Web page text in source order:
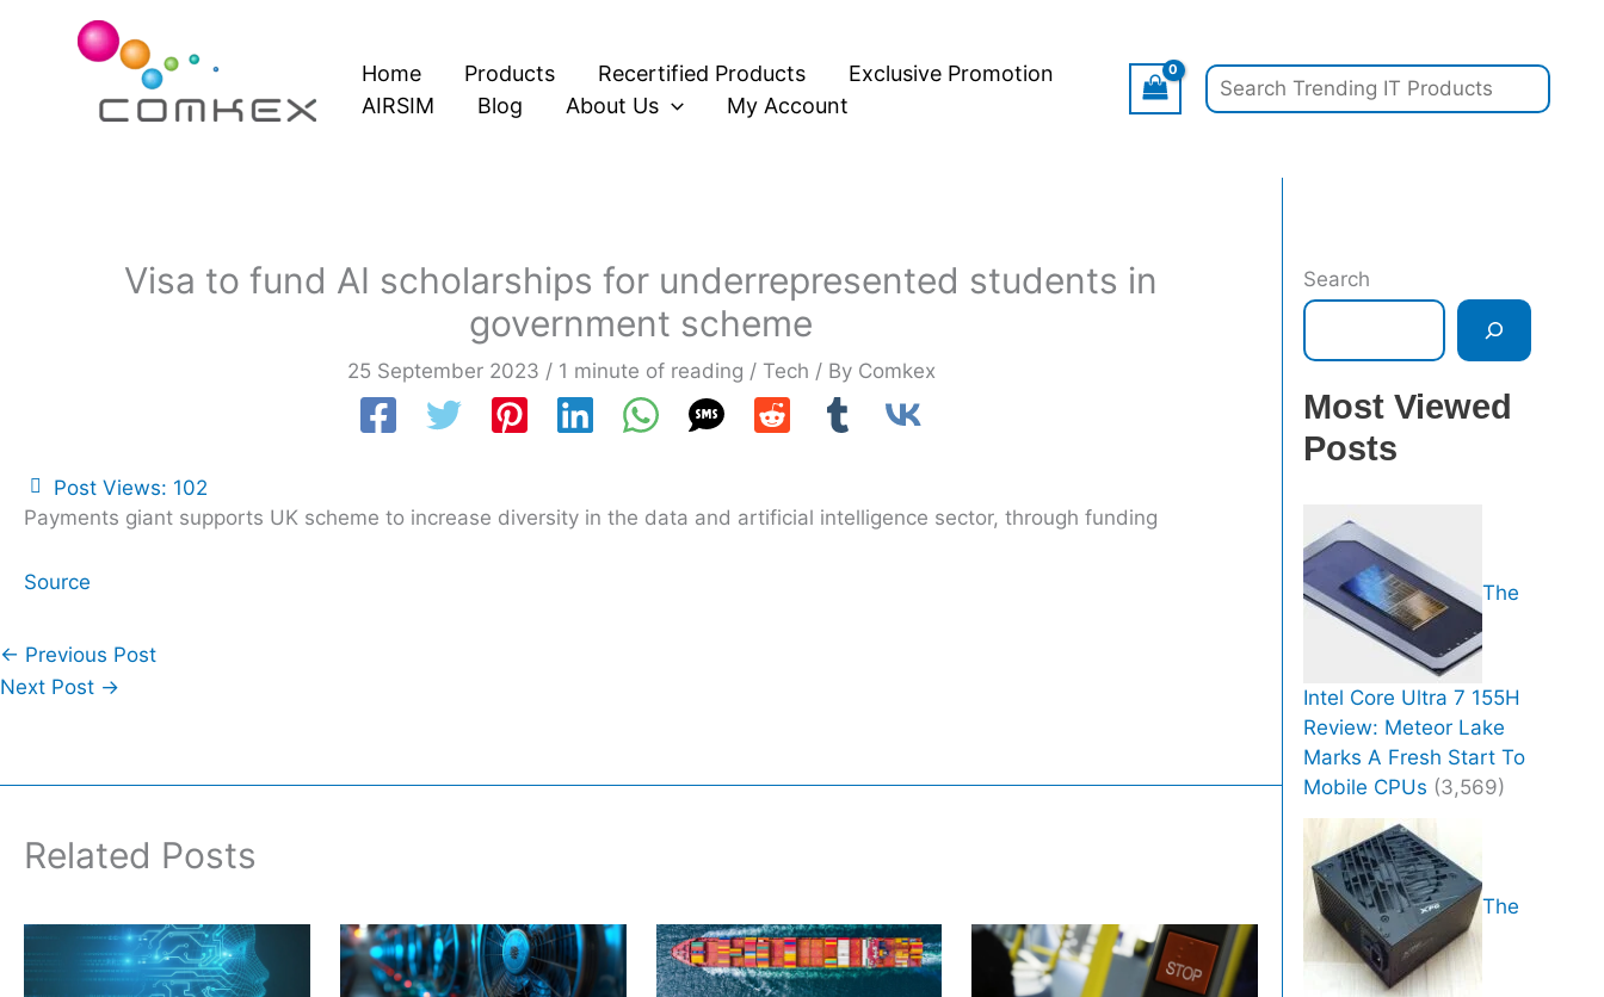
Home Products Recertified Products
Exclusive Promotion
AIRSIM
Blog About Us My Account
Visa to fund AI scholarships for underrepresented students in
government scheme
25 September 2023 / 1 minute of reading / Tech / By Comkex
Post Views: 102
Payments giant supports UK scheme to increase diversity in the data and artificial intelligence sector, through funding
Source
← Previous Post
Next Post →
Related Posts
Search
Most Viewed
Posts
The
Intel Core Ultra 7 155H
Review: Meteor Lake
Marks A Fresh Start To
Mobile CPUs (3,569)
The